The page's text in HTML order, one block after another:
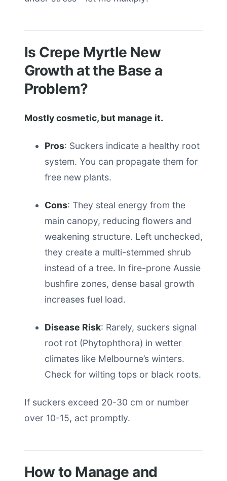
Is Crepe Myrtle New
Growth at the Base a
Problem?
Mostly cosmetic, but manage it.
Pros: Suckers indicate a healthy root
system. You can propagate them for
free new plants.
Cons: They steal energy from the
main canopy, reducing flowers and
weakening structure. Left unchecked,
they create a multi-stemmed shrub
instead of a tree. In fire-prone Aussie
bushfire zones, dense basal growth
increases fuel load.
Disease Risk: Rarely, suckers signal
root rot (Phytophthora) in wetter
climates like Melbourne’s winters.
Check for wilting tops or black roots.
If suckers exceed 20-30 cm or number
over 10-15, act promptly.
How to Manage and